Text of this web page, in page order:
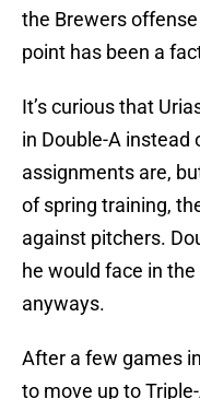
the Brewers
point has been a
It’s curious that
in Double-A instead
assignments are,
of spring training,
against pitchers.
he would face in
anyways.
After a few games
to move up to